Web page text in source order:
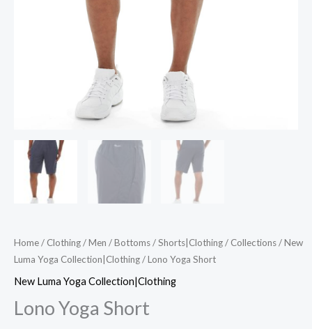
Home/ Clothing/Men /Bottoms/Shorts|Clothing/ Collections/New
Luma Yoga Collection|Clothing/ Lono Yoga Short
New Luma Yoga Collection|Clothing
Lono Yoga Short